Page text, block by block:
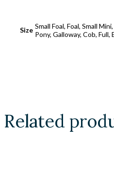
Size Small Foal, Foal, Small
Pony, Galloway, Cob, Full,
Related